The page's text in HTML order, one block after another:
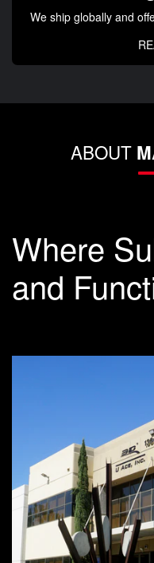
We ship globally and
ABOUT
Where
and